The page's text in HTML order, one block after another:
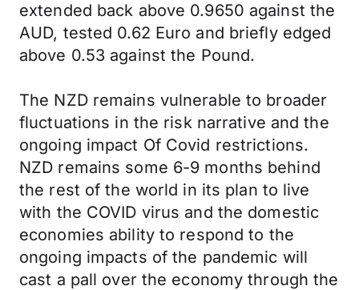
extended back above 0.9650 against the
AUD, tested 0.62 Euro and briefly edged
above 0.53 against the Pound.
The NZD remains vulnerable to broader
fluctuations in the risk narrative and the
ongoing impact Of Covid restrictions.
NZD remains some 6-9 months behind
the rest of the world in its plan to live
with the COVID virus and the domestic
economies ability to respond to the
ongoing impacts of the pandemic will
cast a pall over the economy through the